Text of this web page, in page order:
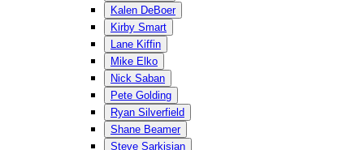
Kalen DeBoer
Kirby Smart
Lane Kiffin
Mike Elko
Nick Saban
Pete Golding
Ryan Silverfield
Shane Beamer
Steve Sarkisian